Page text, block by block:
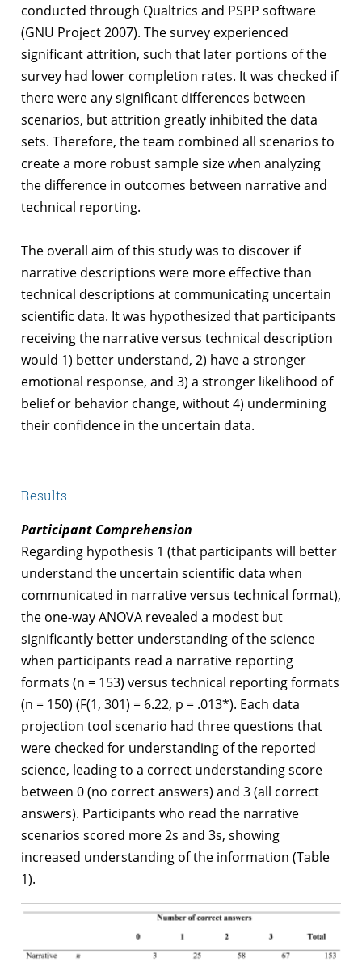
conducted through Qualtrics and PSPP software
(GNU Project 2007). The survey experienced
significant attrition, such that later portions of the
survey had lower completion rates. It was checked if
there were any significant differences between
scenarios, but attrition greatly inhibited the data
sets. Therefore, the team combined all scenarios to
create a more robust sample size when analyzing
the difference in outcomes between narrative and
technical reporting.
The overall aim of this study was to discover if
narrative descriptions were more effective than
technical descriptions at communicating uncertain
scientific data. It was hypothesized that participants
receiving the narrative versus technical description
would 1) better understand, 2) have a stronger
emotional response, and 3) a stronger likelihood of
belief or behavior change, without 4) undermining
their confidence in the uncertain data.
Results
Participant Comprehension
Regarding hypothesis 1 (that participants will better
understand the uncertain scientific data when
communicated in narrative versus technical format),
the one-way ANOVA revealed a modest but
significantly better understanding of the science
when participants read a narrative reporting
formats (n = 153) versus technical reporting formats
(n = 150) (F(1, 301) = 6.22, p = .013*). Each data
projection tool scenario had three questions that
were checked for understanding of the reported
science, leading to a correct understanding score
between 0 (no correct answers) and 3 (all correct
answers). Participants who read the narrative
scenarios scored more 2s and 3s, showing
increased understanding of the information (Table
1).